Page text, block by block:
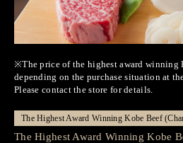
※The price of the highest award winning
depending on the purchase situation at
Please contact the store for details.
The Highest Award Winning Kobe Beef
The Highest Award Winning Kobe